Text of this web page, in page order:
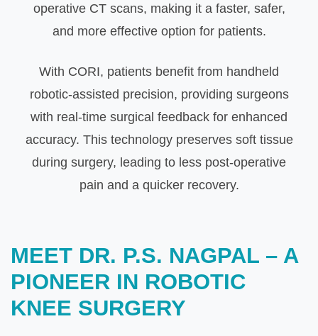
operative CT scans, making it a faster, safer,
and more effective option for patients.
With CORI, patients benefit from handheld
robotic-assisted precision, providing surgeons
with real-time surgical feedback for enhanced
accuracy. This technology preserves soft tissue
during surgery, leading to less post-operative
pain and a quicker recovery.
MEET DR. P.S. NAGPAL – A
PIONEER IN ROBOTIC
KNEE SURGERY